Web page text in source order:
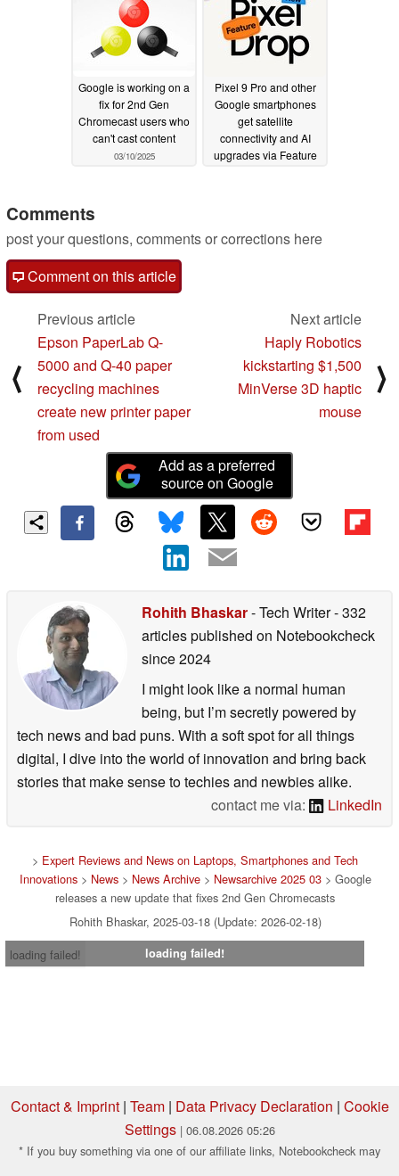
Google is working on a
fix for 2nd Gen
Chromecast users who
can't cast content
03/10/2025
Pixel 9 Pro and other
Google smartphones
get satellite
connectivity and AI
upgrades via Feature
Comments
post your questions, comments or corrections here
Comment on this article
⟨
Previous article
Epson PaperLab Q-
5000 and Q-40 paper
recycling machines
create new printer paper
from used
Next article
Haply Robotics
kickstarting $1,500
MinVerse 3D haptic
mouse
⟩
Add as a preferred
source on Google
Rohith Bhaskar- Tech Writer- 332
articles published on Notebookcheck
since 2024
I might look like a normal human
being, but I’m secretly powered by
tech news and bad puns. With a soft spot for all things
digital, I dive into the world of innovation and bring back
stories that make sense to techies and newbies alike.
contact me via:
LinkedIn
> Expert Reviews and News on Laptops, Smartphones and Tech
Innovations> News> News Archive> Newsarchive 2025 03> Google
releases a new update that fixes 2nd Gen Chromecasts
Rohith Bhaskar, 2025-03-18 (Update: 2026-02-18)
loading failed!
loading failed!
Contact & Imprint| Team| Data Privacy Declaration | Cookie
Settings | 06.08.2026 05:26
* If you buy something via one of our affiliate links, Notebookcheck may